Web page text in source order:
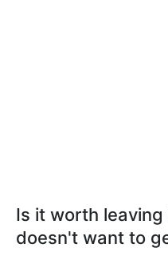
Is it worth
doesn't want to